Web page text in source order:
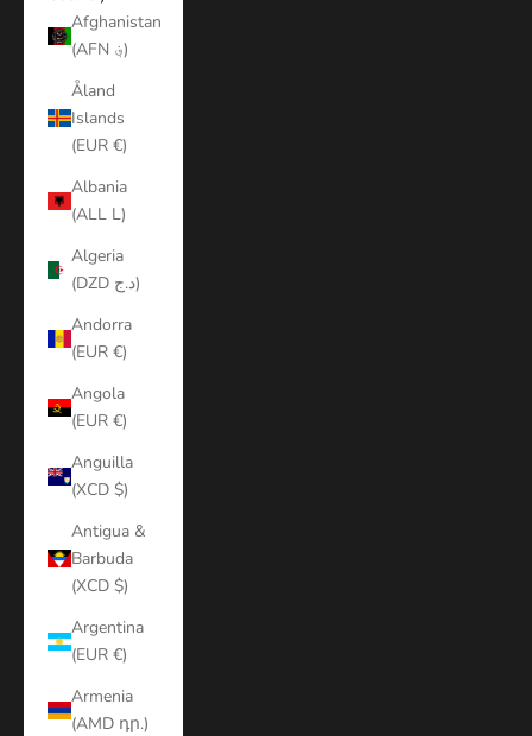
Afghanistan
(AFN ؋)
Åland
Islands
(EUR €)
Albania
(ALL L)
Algeria
(DZD د.ج)
Andorra
(EUR €)
Angola
(EUR €)
Anguilla
(XCD $)
Antigua &
Barbuda
(XCD $)
Argentina
(EUR €)
Armenia
(AMD դր.)